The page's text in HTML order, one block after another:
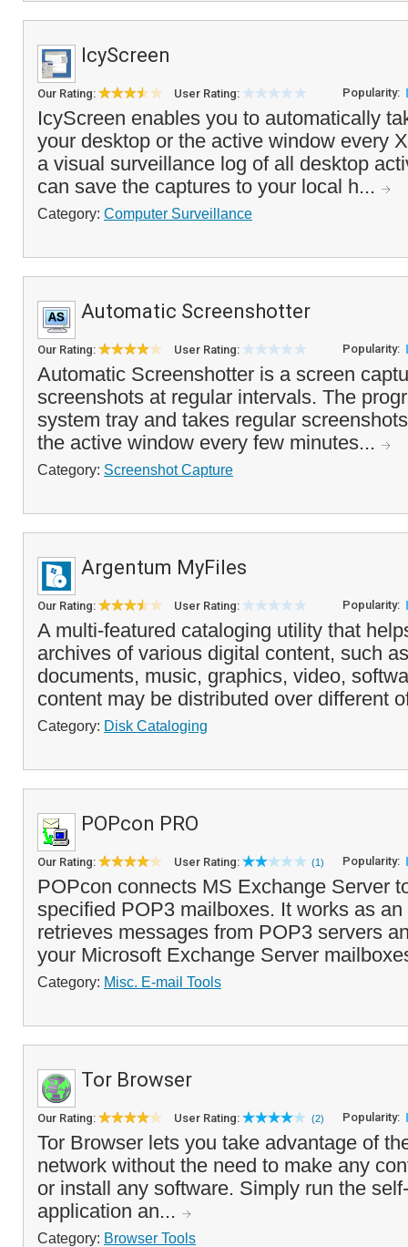
IcyScreen
Our Rating: User Rating: Popularity:
IcyScreen enables you to automatically
your desktop or the active window every
a visual surveillance log of all desktop
can save the captures to your local h...
Category: Computer Surveillance
Automatic Screenshotter
Our Rating: User Rating: Popularity:
Automatic Screenshotter is a screen
screenshots at regular intervals. The
system tray and takes regular
the active window every few minutes...
Category: Screenshot Capture
Argentum MyFiles
Our Rating: User Rating: Popularity:
A multi-featured cataloging utility that
archives of various digital content, such
documents, music, graphics, video,
content may be distributed over different
Category: Disk Cataloging
POPcon PRO
Our Rating: User Rating: (1) Popularity:
POPcon connects MS Exchange Server
specified POP3 mailboxes. It works as
retrieves messages from POP3 servers
your Microsoft Exchange Server
Category: Misc. E-mail Tools
Tor Browser
Our Rating: User Rating: (2) Popularity:
Tor Browser lets you take advantage of
network without the need to make any
or install any software. Simply run the
application an...
Category: Browser Tools